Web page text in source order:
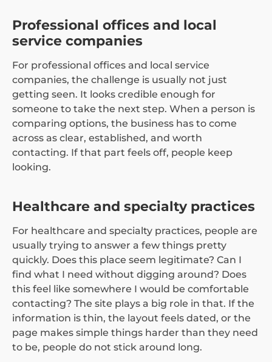
Professional offices and local
service companies
For professional offices and local service
companies, the challenge is usually not just
getting seen. It looks credible enough for
someone to take the next step. When a person is
comparing options, the business has to come
across as clear, established, and worth
contacting. If that part feels off, people keep
looking.
Healthcare and specialty practices
For healthcare and specialty practices, people are
usually trying to answer a few things pretty
quickly. Does this place seem legitimate? Can I
find what I need without digging around? Does
this feel like somewhere I would be comfortable
contacting? The site plays a big role in that. If the
information is thin, the layout feels dated, or the
page makes simple things harder than they need
to be, people do not stick around long.